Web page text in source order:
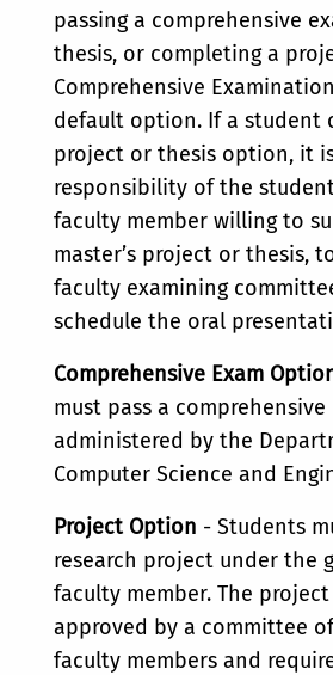
passing a comprehensive
thesis, or completing a
Comprehensive
default option. If a student
project or thesis option, it
responsibility of the
faculty member willing to
master’s project or thesis,
faculty examining
schedule the oral
Comprehensive Exam
must pass a
administered by the
Computer Science and
Project Option - Students
research project under the
faculty member. The
approved by a committee
faculty members and